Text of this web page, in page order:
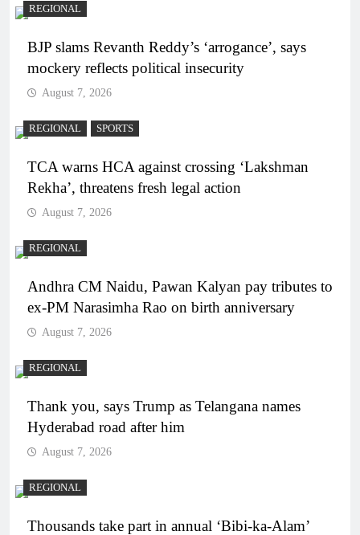
REGIONAL
BJP slams Revanth Reddy’s ‘arrogance’, says
mockery reflects political insecurity
August 7, 2026
REGIONAL SPORTS
TCA warns HCA against crossing ‘Lakshman
Rekha’, threatens fresh legal action
August 7, 2026
REGIONAL
Andhra CM Naidu, Pawan Kalyan pay tributes to
ex-PM Narasimha Rao on birth anniversary
August 7, 2026
REGIONAL
Thank you, says Trump as Telangana names
Hyderabad road after him
August 7, 2026
REGIONAL
Thousands take part in annual ‘Bibi-ka-Alam’